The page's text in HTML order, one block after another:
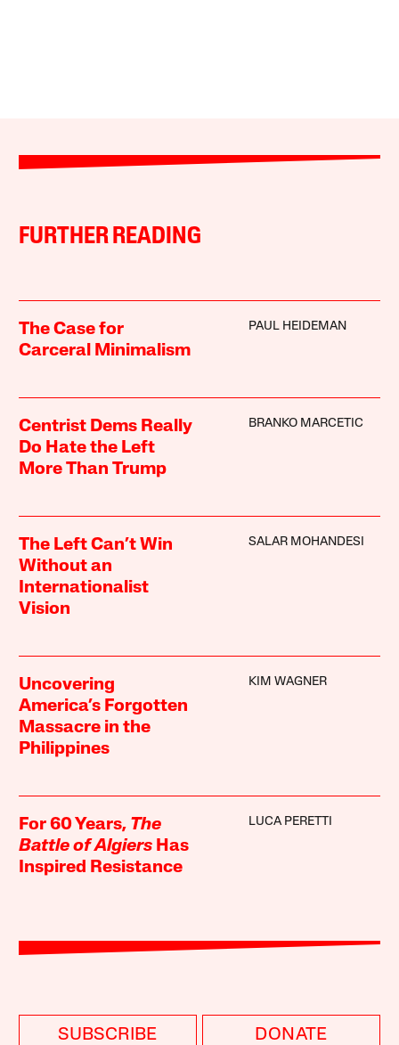
FURTHER READING
The Case for
Carceral Minimalism
PAUL HEIDEMAN
Centrist Dems Really
Do Hate the Left
More Than Trump
BRANKO MARCETIC
The Left Can’t Win
Without an
Internationalist
Vision
SALAR MOHANDESI
Uncovering
America’s Forgotten
Massacre in the
Philippines
KIM WAGNER
For 60 Years, The
Battle of Algiers Has
Inspired Resistance
LUCA PERETTI
SUBSCRIBE DONATE